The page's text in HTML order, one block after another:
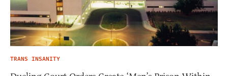
TRANS INSANITY